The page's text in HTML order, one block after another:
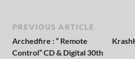
PREVIOUS ARTICLE
Archedfire : ” Remote
Control” CD & Digital 30th